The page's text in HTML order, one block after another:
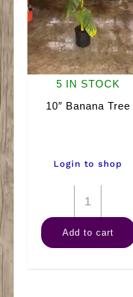
5 IN STOCK
10″ Banana Tree
Login to shop
10"
Banana
Tree
Add to cart